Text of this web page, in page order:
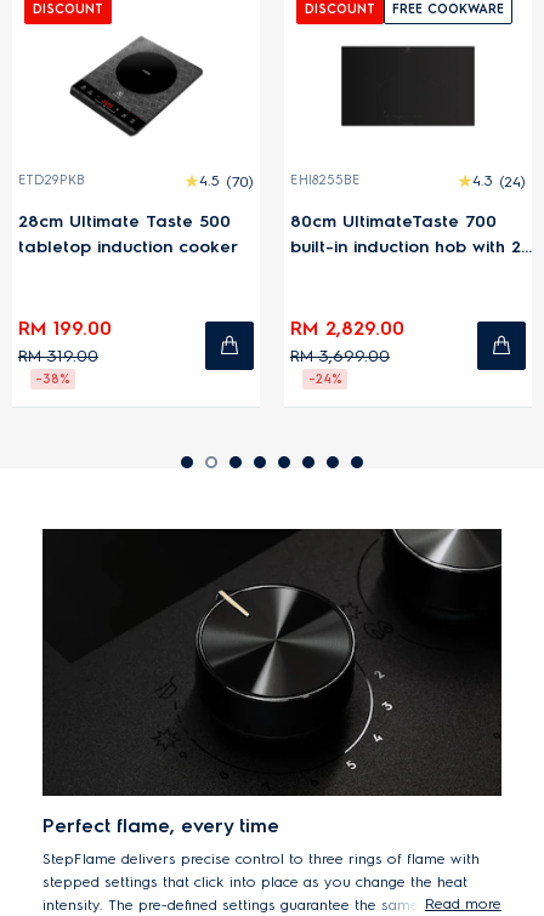
DISCOUNT
ETD29PKB 4.5 (70)
28cm Ultimate Taste 500
tabletop induction cooker
RM 199.00
RM 319.00
-38%
DISCOUNT FREE COOKWARE
EHI8255BE 4.3 (24)
80cm UltimateTaste 700
built-in induction hob with 2
RM 2,829.00
RM 3,699.00
-24%
Perfect flame, every time
StepFlame delivers precise control to three rings of flame with
stepped settings that click into place as you change the heat
intensity. The pre-defined settings guarantee the same flame and
Read more